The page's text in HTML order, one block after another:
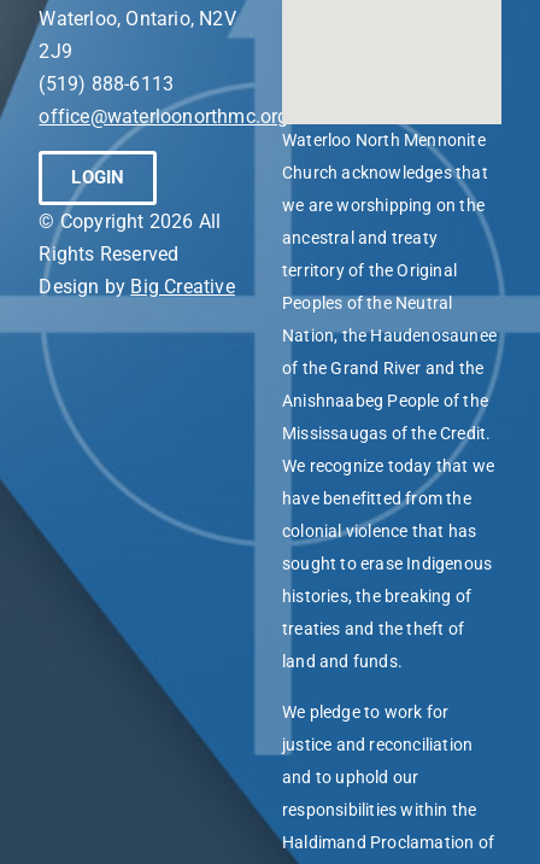
Waterloo, Ontario, N2V
2J9
(519) 888-6113
office@waterloonorthmc.org
LOGIN
© Copyright 2026 All
Rights Reserved
Design by Big Creative
Waterloo North Mennonite
Church acknowledges that
we are worshipping on the
ancestral and treaty
territory of the Original
Peoples of the Neutral
Nation, the Haudenosaunee
of the Grand River and the
Anishnaabeg People of the
Mississaugas of the Credit.
We recognize today that we
have benefitted from the
colonial violence that has
sought to erase Indigenous
histories, the breaking of
treaties and the theft of
land and funds.
We pledge to work for
justice and reconciliation
and to uphold our
responsibilities within the
Haldimand Proclamation of